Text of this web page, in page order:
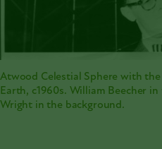
Atwood Celestial Sphere with
Earth, c1960s. William Beecher
Wright in the background.